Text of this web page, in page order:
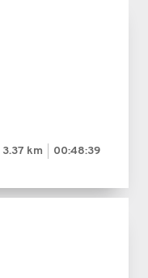
3.37 km 00:48:39